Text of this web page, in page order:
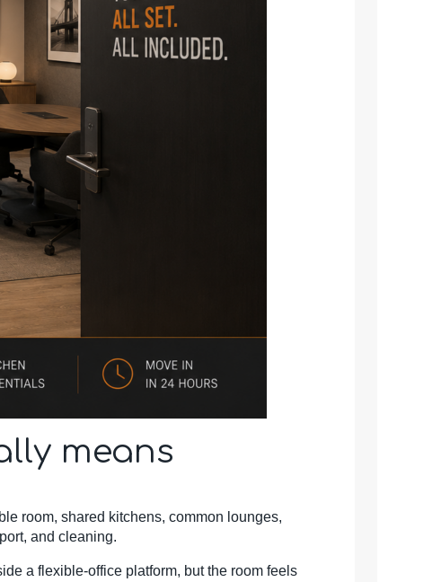
means
room, shared kitchens, common lounges,
and cleaning.
a flexible-office platform, but the room feels